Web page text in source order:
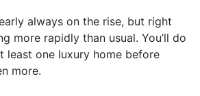
always on the rise, but right
more rapidly than usual. You’ll do
least one luxury home before
more.